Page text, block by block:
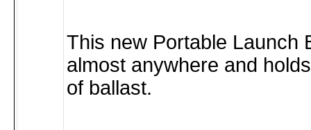
This new Portable Launch
almost anywhere and
of ballast.